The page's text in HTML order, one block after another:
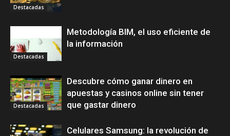
Destacadas
Destacadas
Metodología BIM, el uso eficiente de
la información
Destacadas
Descubre cómo ganar dinero en
apuestas y casinos online sin tener
que gastar dinero
Celulares Samsung: la revolución de